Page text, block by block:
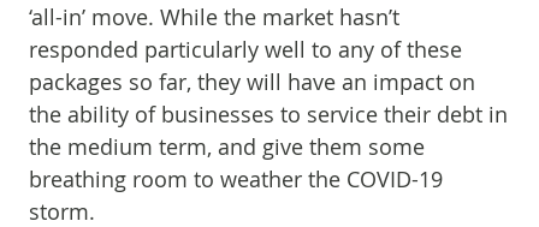
‘all-in’ move. While the market hasn’t
responded particularly well to any of these
packages so far, they will have an impact on
the ability of businesses to service their debt in
the medium term, and give them some
breathing room to weather the COVID-19
storm.